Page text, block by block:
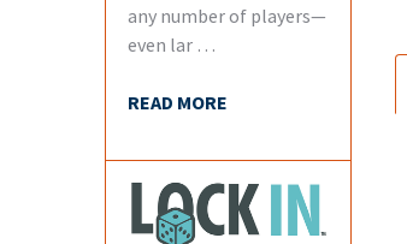
any number of players—
even lar …
READ MORE